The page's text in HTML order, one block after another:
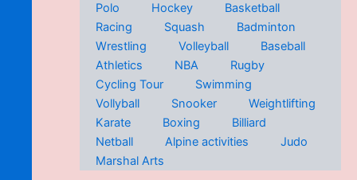
Polo
Hockey
Basketball
Racing
Squash
Badminton
Wrestling
Volleyball
Baseball
Athletics
NBA
Rugby
Cycling Tour
Swimming
Vollyball
Snooker
Weightlifting
Karate
Boxing
Billiard
Netball
Alpine activities
Judo
Marshal Arts